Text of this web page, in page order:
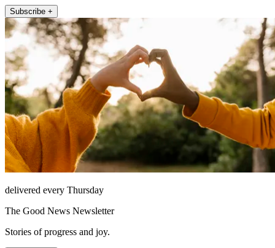
Subscribe +
delivered every Thursday
The Good News Newsletter
Stories of progress and joy.